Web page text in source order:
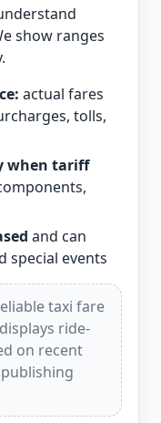
show ranges
actual fares
tolls,
when tariff
and can
special events
taxi fare
ride-
on recent